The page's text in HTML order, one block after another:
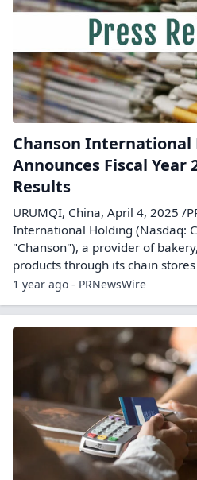
Chanson International
Announces Fiscal Year
Results
URUMQI, China, April 4, 2025 /
International Holding (Nasdaq:
"Chanson"), a provider of
products through its chain stores
1 year ago - PRNewsWire